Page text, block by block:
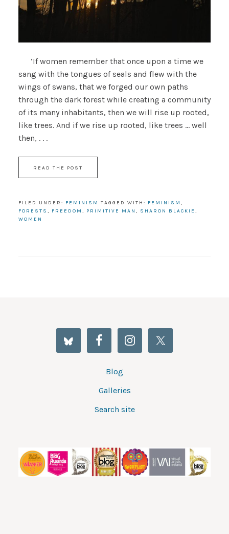
‘If women remember that once upon a time we
sang with the tongues of seals and flew with the
wings of swans, that we forged our own paths
through the dark forest while creating a community
of its many inhabitants, then we will rise up rooted,
like trees. And if we rise up rooted, like trees … well
then, . . .
READ THE POST
FILED UNDER: FEMINISM TAGGED WITH: FEMINISM ,
FORESTS , FREEDOM , PRIMITIVE MAN , SHARON BLACKIE ,
WOMEN
Blog
Galleries
Search site